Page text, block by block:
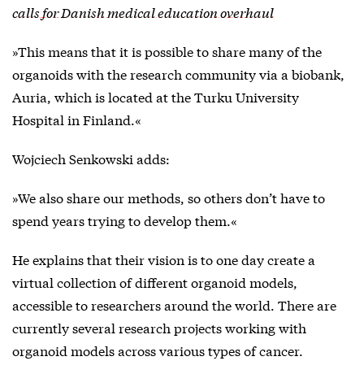
calls for Danish medical education overhaul
»This means that it is possible to share many of the
organoids with the research community via a biobank,
Auria, which is located at the Turku University
Hospital in Finland.«
Wojciech Senkowski adds:
»We also share our methods, so others don’t have to
spend years trying to develop them.«
He explains that their vision is to one day create a
virtual collection of different organoid models,
accessible to researchers around the world. There are
currently several research projects working with
organoid models across various types of cancer.